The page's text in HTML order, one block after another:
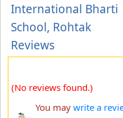
International Bharti
School, Rohtak
Reviews
(No reviews found.)
You may write a